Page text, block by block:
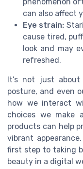
phenomenon
can also affect
Eye strain:
cause tired,
look and may
refreshed.
It’s not just
posture, and even
how we interact
choices we make
products can help
vibrant
first step to taking
beauty in a digital